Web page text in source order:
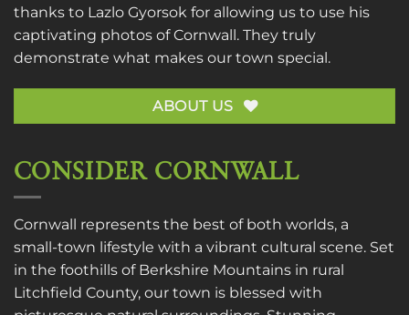
thanks to Lazlo Gyorsok for allowing us to use his
captivating photos of Cornwall. They truly
demonstrate what makes our town special.
ABOUT US
CONSIDER CORNWALL
Cornwall represents the best of both worlds, a
small-town lifestyle with a vibrant cultural scene. Set
in the foothills of Berkshire Mountains in rural
Litchfield County, our town is blessed with